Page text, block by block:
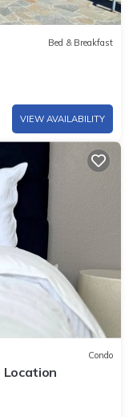
Bed & Breakfast
VIEW AVAILABILITY
Condo
Location